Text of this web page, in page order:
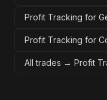
Profit Tracking for
Profit Tracking for
All trades → Profit